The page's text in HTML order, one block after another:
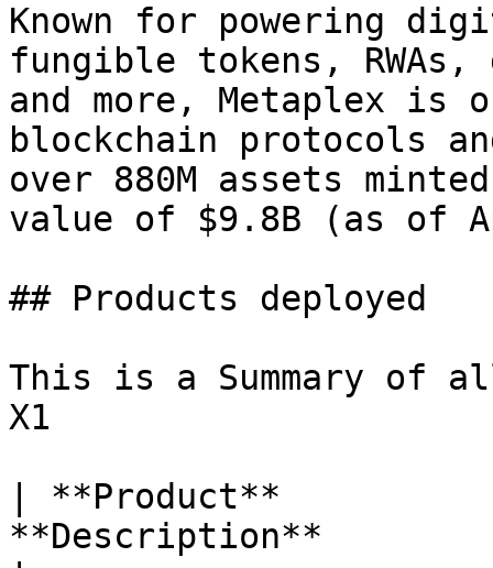
Known for powering
fungible tokens, RWAs,
and more, Metaplex is
blockchain protocols
over 880M assets
value of $9.8B (as of
## Products deployed
This is a Summary of
X1
| **Product**
**Description**